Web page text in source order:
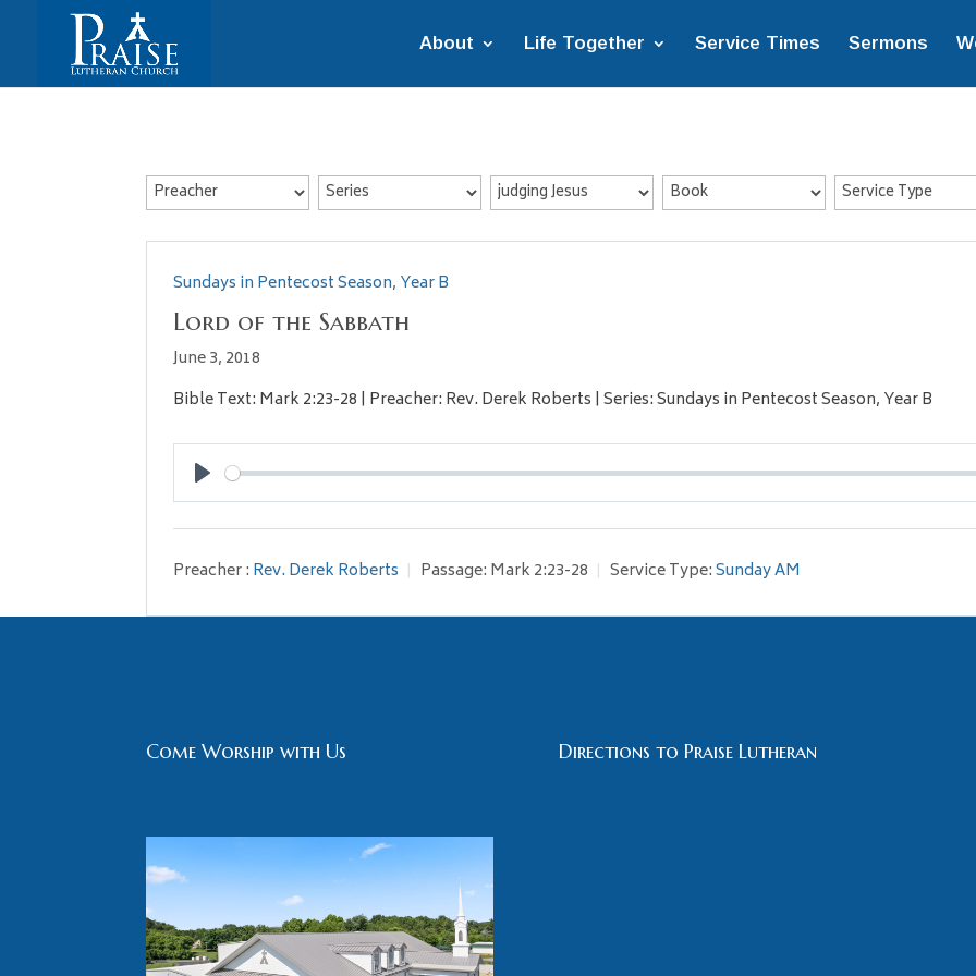
About Life Together Service Times Sermons
Sundays in Pentecost Season, Year B
Lord of the Sabbath
June 3, 2018
Bible Text: Mark 2:23-28 | Preacher: Rev. Derek Roberts | Series: Sundays in Pentecost Season, Year B
Play
Preacher : Rev. Derek Roberts Passage: Mark 2:23-28 Service Type:Sunday AM
Come Worship with Us Directions to Praise Lutheran